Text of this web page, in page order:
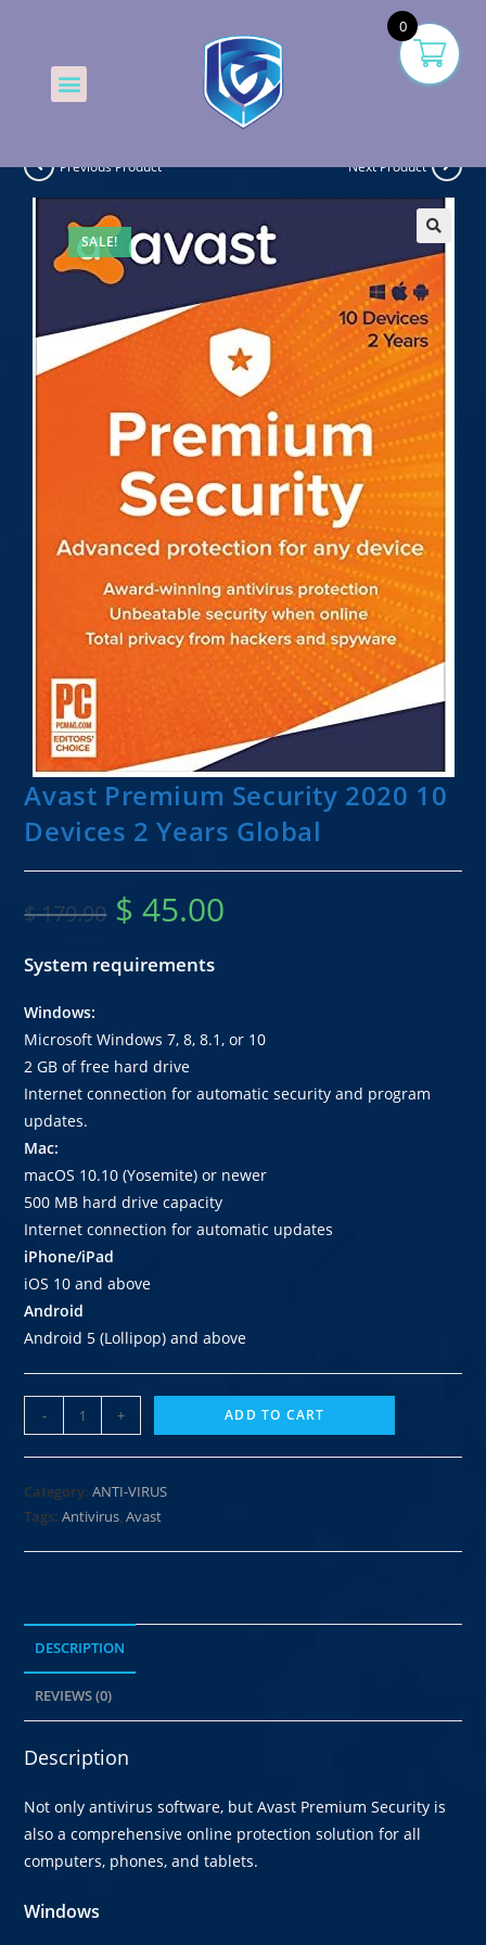
SALE!
Previous Product Next Product
🔍
Avast Premium Security 2020 10
Devices 2 Years Global
$179.90 $ 45.00
System requirements
Windows:
Microsoft Windows 7, 8, 8.1, or 10
2 GB of free hard drive
Internet connection for automatic security and program
updates.
Mac:
macOS 10.10 (Yosemite) or newer
500 MB hard drive capacity
Internet connection for automatic updates
iPhone/iPad
iOS 10 and above
Android
Android 5 (Lollipop) and above
- + ADD TO CART
Category:ANTI-VIRUS
Tags:Antivirus,Avast
DESCRIPTION
REVIEWS (0)
Description
Not only antivirus software, but Avast Premium Security is
also a comprehensive online protection solution for all
computers, phones, and tablets.
Windows
0